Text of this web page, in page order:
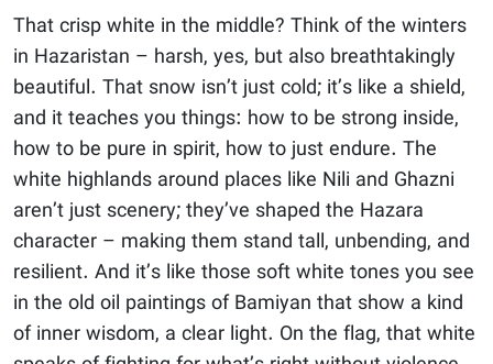
That crisp white in the middle? Think of the winters
in Hazaristan – harsh, yes, but also breathtakingly
beautiful. That snow isn’t just cold; it’s like a shield,
and it teaches you things: how to be strong inside,
how to be pure in spirit, how to just endure. The
white highlands around places like Nili and Ghazni
aren’t just scenery; they’ve shaped the Hazara
character – making them stand tall, unbending, and
resilient. And it’s like those soft white tones you see
in the old oil paintings of Bamiyan that show a kind
of inner wisdom, a clear light. On the flag, that white